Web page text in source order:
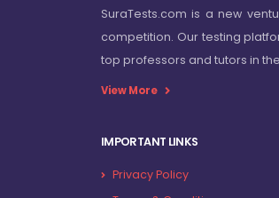
SuraTests.com is a new
competition. Our testing
top professors and tutors in
View More
IMPORTANT LINKS
Privacy Policy